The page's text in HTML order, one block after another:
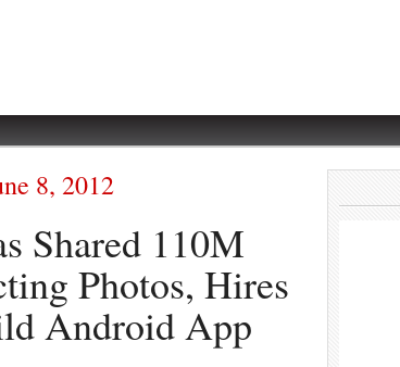
8, 2012
Shared 110M
Photos, Hires
Android App